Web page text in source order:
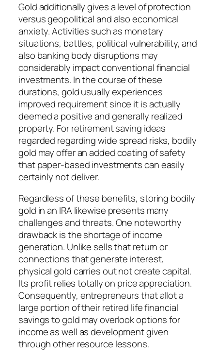
Gold additionally gives a level of protection
versus geopolitical and also economical
anxiety. Activities such as monetary
situations, battles, political vulnerability, and
also banking body disruptions may
considerably impact conventional financial
investments. In the course of these
durations, gold usually experiences
improved requirement since it is actually
deemed a positive and generally realized
property. For retirement saving ideas
regarded regarding wide spread risks, bodily
gold may offer an added coating of safety
that paper-based investments can easily
certainly not deliver.
Regardless of these benefits, storing bodily
gold in an IRA likewise presents many
challenges and threats. One noteworthy
drawback is the shortage of income
generation. Unlike sells that return or
connections that generate interest,
physical gold carries out not create capital.
Its profit relies totally on price appreciation.
Consequently, entrepreneurs that allot a
large portion of their retired life financial
savings to gold may overlook options for
income as well as development given
through other resource lessons.